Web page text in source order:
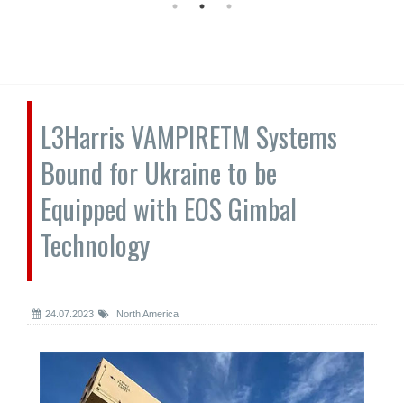
L3Harris VAMPIRETM Systems
Bound for Ukraine to be
Equipped with EOS Gimbal
Technology
24.07.2023 North America